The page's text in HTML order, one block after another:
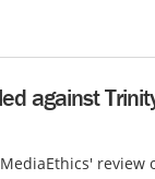
against
review